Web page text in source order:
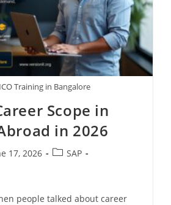
Training in Bangalore
Scope in
in 2026
17, 2026
SAP
people talked about career